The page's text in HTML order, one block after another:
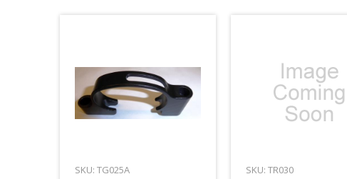
SKU: TG025A SKU: TR030